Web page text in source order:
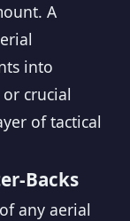
A
into
crucial
of tactical
Backs
any aerial